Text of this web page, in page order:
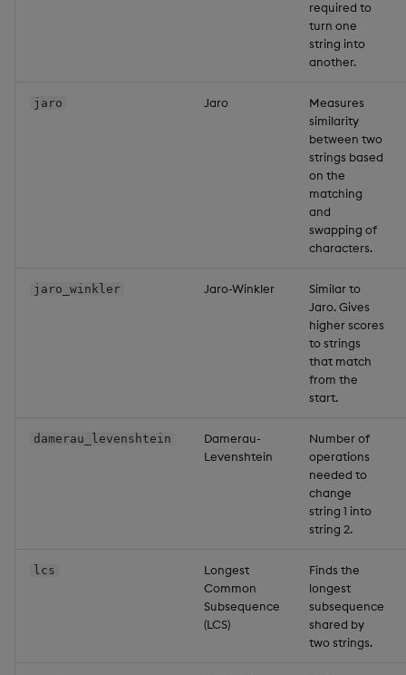
required to
turn one
string into
another.
jaro Jaro
Measures
similarity
between two
strings based
on the
matching
and
swapping of
characters.
jaro_winkler Jaro-Winkler
Similar to
Jaro. Gives
higher scores
to strings
that match
from the
start.
damerau_levenshtein
Damerau-
Levenshtein
Number of
operations
needed to
change
string 1 into
string 2.
lcs
Longest
Common
Subsequence
(LCS)
Finds the
longest
subsequence
shared by
two strings.